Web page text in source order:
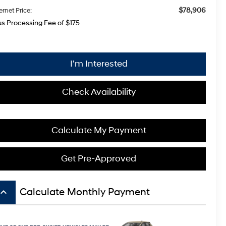
Price:
$78,906
Processing Fee of $175
I'm Interested
Check Availability
Calculate My Payment
Get Pre-Approved
keyboard_arrow_up Calculate Monthly Payment